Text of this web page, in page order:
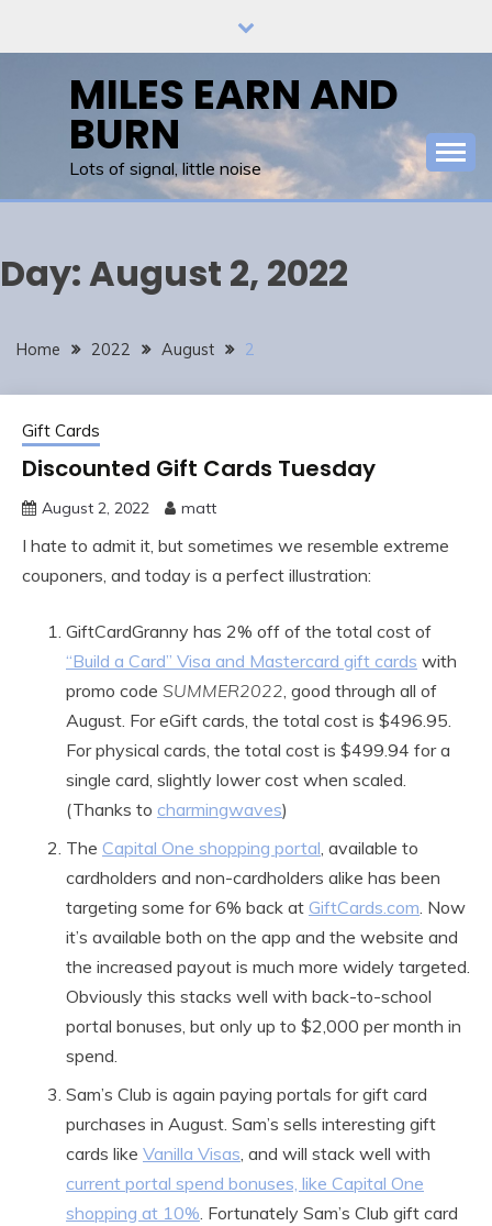
MILES EARN AND
BURN
Lots of signal, little noise
Day:August 2, 2022
Home 2022 August 2
Gift Cards
Discounted Gift Cards Tuesday
August 2, 2022 matt
I hate to admit it, but sometimes we resemble extreme
couponers, and today is a perfect illustration:
GiftCardGranny has 2% off of the total cost of
“Build a Card” Visa and Mastercard gift cards with
promo code SUMMER2022, good through all of
August. For eGift cards, the total cost is $496.95.
For physical cards, the total cost is $499.94 for a
single card, slightly lower cost when scaled.
(Thanks to charmingwaves)
The Capital One shopping portal, available to
cardholders and non-cardholders alike has been
targeting some for 6% back at GiftCards.com. Now
it’s available both on the app and the website and
the increased payout is much more widely targeted.
Obviously this stacks well with back-to-school
portal bonuses, but only up to $2,000 per month in
spend.
Sam’s Club is again paying portals for gift card
purchases in August. Sam’s sells interesting gift
cards like Vanilla Visas, and will stack well with
current portal spend bonuses, like Capital One
shopping at 10%. Fortunately Sam’s Club gift card